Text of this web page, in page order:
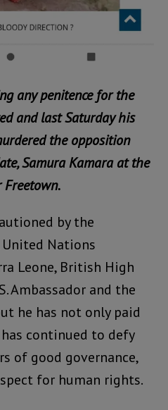
any penitence for the
and last Saturday his
the opposition
Samura Kamara at the
by the
United Nations
Leone, British High
Ambassador and the
he has not only paid
continued to defy
of good governance,
for human rights.